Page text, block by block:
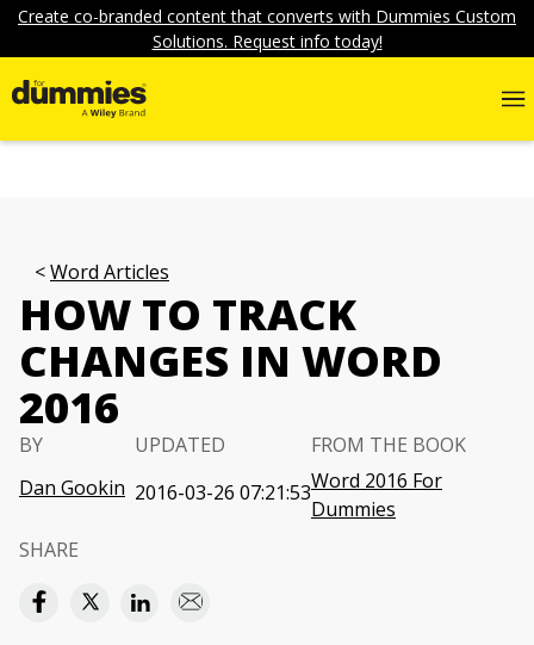
Create co-branded content that converts with Dummies Custom
Solutions. Request info today!
Word Articles
HOW TO TRACK
CHANGES IN WORD
2016
BY
Dan Gookin
UPDATED
2016-03-26 07:21:53
FROM THE BOOK
Word 2016 For
Dummies
SHARE